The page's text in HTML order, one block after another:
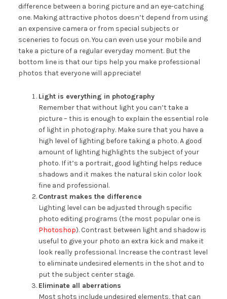
difference between a boring picture and an eye-catching
one. Making attractive photos doesn’t depend from using
an expensive camera or from special subjects or
sceneries to focus on. You can even use your mobile and
take a picture of a regular everyday moment. But the
bottom line is that our tips help you make professional
photos that everyone will appreciate!
Light is everything in photography
Remember that without light you can’t take a
picture – this is enough to explain the essential role
of light in photography. Make sure that you have a
high level of lighting before taking a photo. A good
amount of lighting highlights the subject of your
photo. If it’s a portrait, good lighting helps reduce
shadows and it makes the natural skin color look
fine and professional.
Contrast makes the difference
Lighting level can be adjusted through specific
photo editing programs (the most popular one is
Photoshop). Contrast between light and shadow is
useful to give your photo an extra kick and make it
look really professional. Increase the contrast level
to eliminate undesired elements in the shot and to
put the subject center stage.
Eliminate all aberrations
Most shots include undesired elements, that can